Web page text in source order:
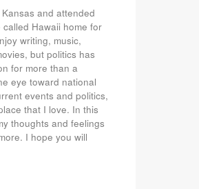
and attended
Hawaii home for
writing, music,
but politics has
for more than a
eye toward national
events and politics,
that I love. In this
thoughts and feelings
I hope you will